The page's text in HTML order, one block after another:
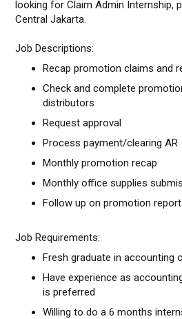
looking for Claim Admin Internship,
Central Jakarta.
Job Descriptions:
Recap promotion claims and
Check and complete
distributors
Request approval
Process payment/clearing AR
Monthly promotion recap
Monthly office supplies
Follow up on promotion report
Job Requirements:
Fresh graduate in accounting
Have experience as
is preferred
Willing to do a 6 months